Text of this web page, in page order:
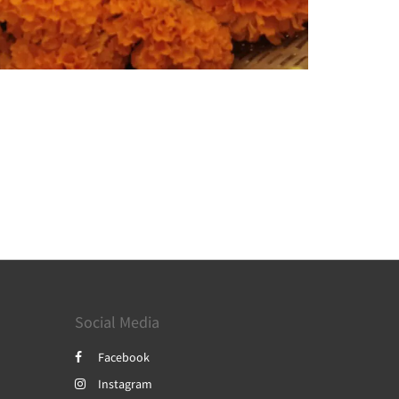
Social Media
Facebook
Instagram